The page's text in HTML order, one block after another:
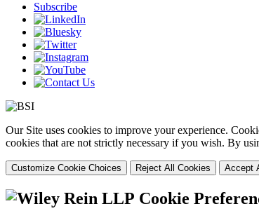
Subscribe
Our Site uses cookies to improve your experience.
cookies that are not strictly necessary if you wish. By
Customize Cookie Choices Reject All Cookies Accept
Cookie